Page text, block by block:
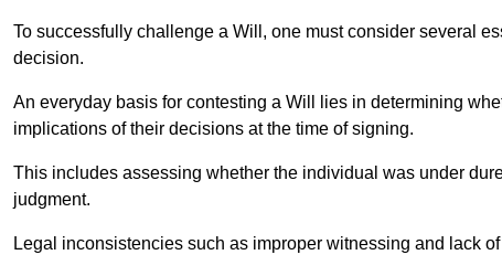
To successfully challenge a Will, one must consider several
decision.
An everyday basis for contesting a Will lies in determining
implications of their decisions at the time of signing.
This includes assessing whether the individual was under
judgment.
Legal inconsistencies such as improper witnessing and lack